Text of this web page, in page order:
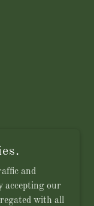
and
accepting our
with all